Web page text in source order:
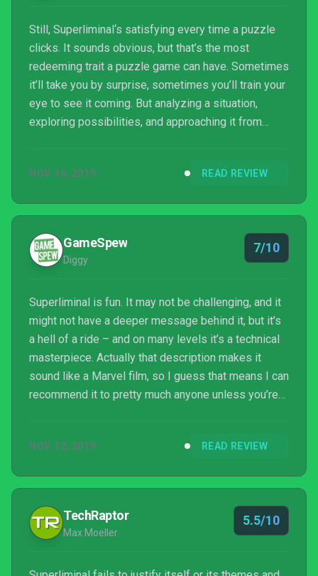
Still, Superliminal‘s satisfying every time a puzzle
clicks. It sounds obvious, but that’s the most
redeeming trait a puzzle game can have. Sometimes
it’ll take you by surprise, sometimes you’ll train your
eye to see it coming. But analyzing a situation,
exploring possibilities, and approaching it from
from obtuse and working backward toward logical?
NOV 16, 2019 READ REVIEW
GameSpew
Diggy
7/10
Superliminal is fun. It may not be challenging, and it
might not have a deeper message behind it, but it’s
a hell of a ride – and on many levels it’s a technical
masterpiece. Actually that description makes it
sound like a Marvel film, so I guess that means I can
recommend it to pretty much anyone unless you’re
NOV 12, 2019 READ REVIEW
TechRaptor
Max Moeller
5.5/10